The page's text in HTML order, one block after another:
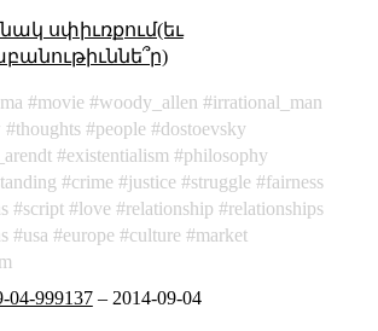
սփիւռքում(եւ
movie woody_allen
irrational_man
thoughts people
dostoevsky
existentialism
philosophy
crime justice struggle
fairness
script love relationship
relationships
usa europe culture
market
04-999137– 2014-09-04